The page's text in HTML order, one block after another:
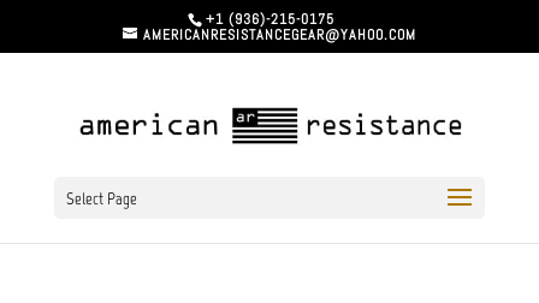
+1 (936)-215-0175
AMERICANRESISTANCEGEAR@YAHOO.COM
Select Page